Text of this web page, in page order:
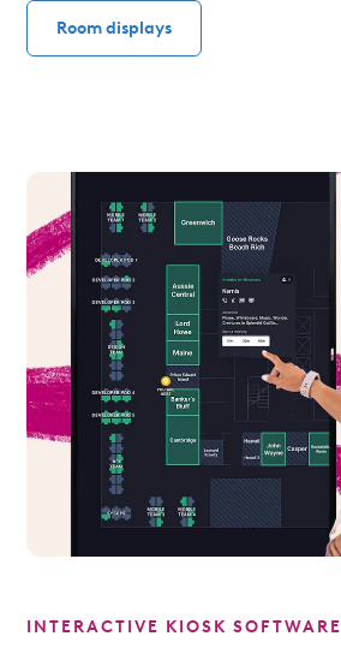
Room displays
INTERACTIVE KIOSK SOFTWARE